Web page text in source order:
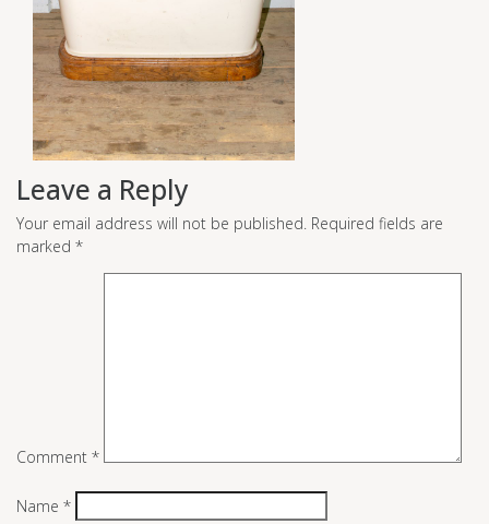
Leave a Reply
Your email address will not be published. Required fields are
marked *
Comment *
Name *